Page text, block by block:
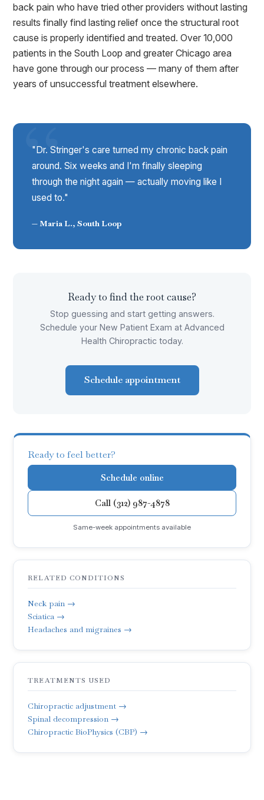
back pain who have tried other providers without lasting
results finally find lasting relief once the structural root
cause is properly identified and treated. Over 10,000
patients in the South Loop and greater Chicago area
have gone through our process — many of them after
years of unsuccessful treatment elsewhere.
"Dr. Stringer's care turned my chronic back pain
around. Six weeks and I'm finally sleeping
through the night again — actually moving like I
used to."
— Maria L., South Loop
Ready to find the root cause?
Stop guessing and start getting answers.
Schedule your New Patient Exam at Advanced
Health Chiropractic today.
Schedule appointment
Ready to feel better?
Schedule online
Call (312) 987-4878
Same-week appointments available
RELATED CONDITIONS
Neck pain →
Sciatica →
Headaches and migraines →
TREATMENTS USED
Chiropractic adjustment →
Spinal decompression →
Chiropractic BioPhysics (CBP) →